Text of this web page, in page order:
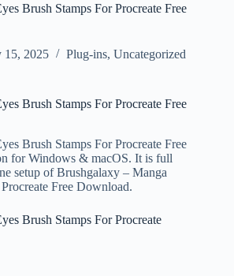
Brush Stamps For Procreate Free
15, 2025 Plug-ins, Uncategorized
Brush Stamps For Procreate Free
Brush Stamps For Procreate Free
for Windows & macOS. It is full
setup of Brushgalaxy – Manga
Free Download.
Brush Stamps For Procreate